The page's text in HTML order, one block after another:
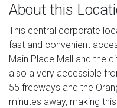
About this
This central corporate
fast and convenient
Main Place Mall and the
also a very accessible
55 freeways and the
minutes away, making